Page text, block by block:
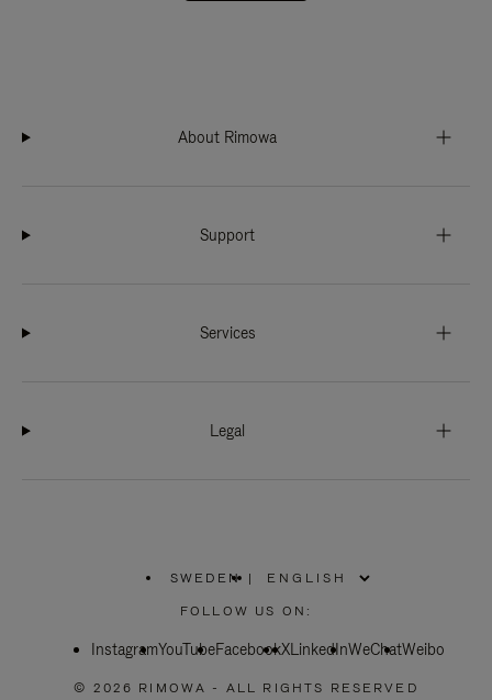
About Rimowa
Support
Services
Legal
SWEDEN
PLEASE
SELECT
COUNTRY
|
FOLLOW US ON:
InstagramYouTubeFacebookXLinkedInWeChatWeibo
© 2026 RIMOWA - ALL RIGHTS RESERVED